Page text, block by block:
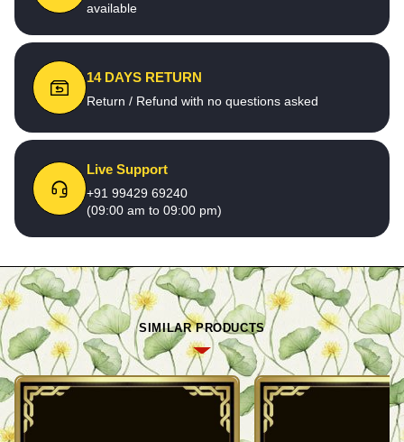
available
14 DAYS RETURN
Return / Refund with no questions asked
Live Support
+91 99429 69240
(09:00 am to 09:00 pm)
SIMILAR PRODUCTS